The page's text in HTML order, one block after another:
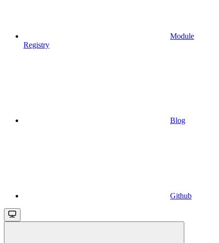
Module
Registry
Blog
Github